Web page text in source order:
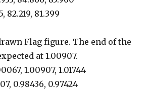
82.219, 81.399
Flag figure. The end of the
at 1.00907.
1.00907, 1.01744
0.98436, 0.97424